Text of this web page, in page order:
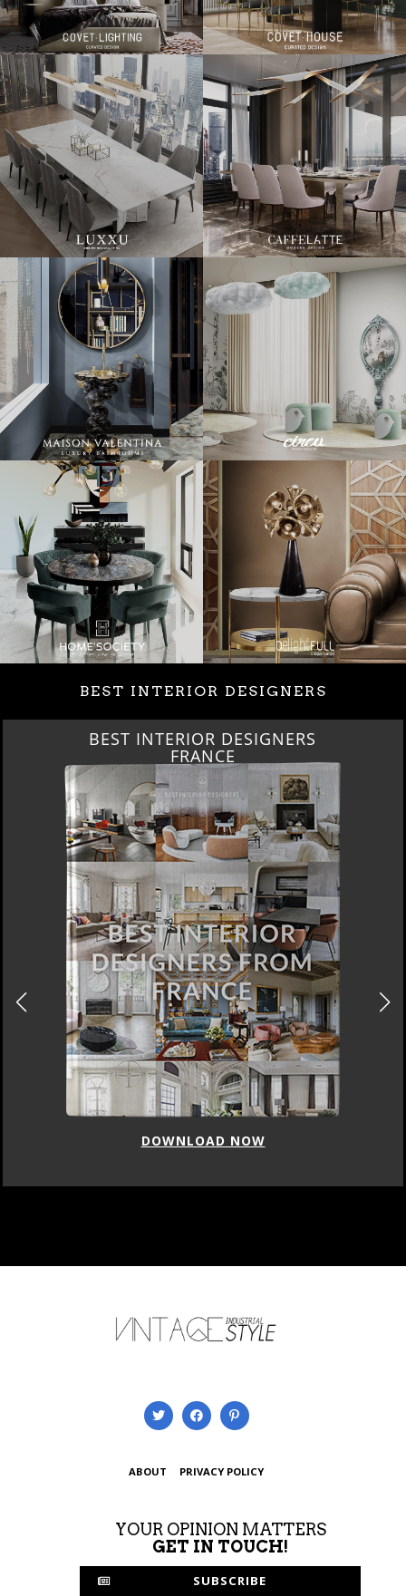
BEST INTERIOR DESIGNERS
BEST INTERIOR DESIGNERS
FRANCE
DOWNLOAD NOW
ABOUT PRIVACY POLICY
YOUR OPINION MATTERS
GET IN TOUCH!
SUBSCRIBE